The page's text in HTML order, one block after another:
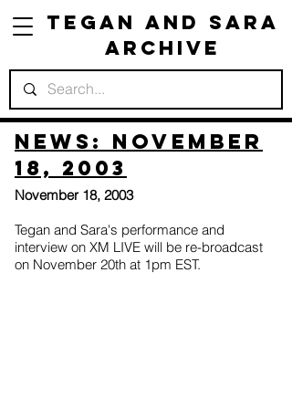
Tegan and Sara
Archive
News: November
18, 2003
November 18, 2003
Tegan and Sara's performance and
interview on XM LIVE will be re-broadcast
on November 20th at 1pm EST.